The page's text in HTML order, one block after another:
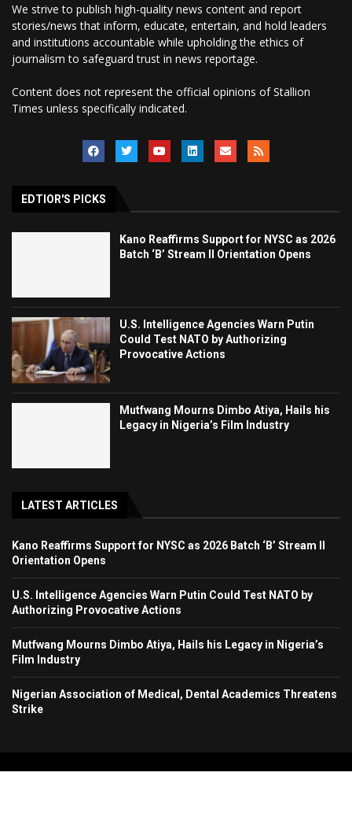
We strive to publish high-quality news content and report
stories/news that inform, educate, entertain, and hold leaders
and institutions accountable while upholding the ethics of
journalism to safeguard trust in news reportage.
Content does not represent the official opinions of Stallion
Times unless specifically indicated.
EDTIOR'S PICKS
Kano Reaffirms Support for NYSC as 2026
Batch ‘B’ Stream II Orientation Opens
U.S. Intelligence Agencies Warn Putin
Could Test NATO by Authorizing
Provocative Actions
Mutfwang Mourns Dimbo Atiya, Hails his
Legacy in Nigeria’s Film Industry
LATEST ARTICLES
Kano Reaffirms Support for NYSC as 2026 Batch ‘B’ Stream II
Orientation Opens
U.S. Intelligence Agencies Warn Putin Could Test NATO by
Authorizing Provocative Actions
Mutfwang Mourns Dimbo Atiya, Hails his Legacy in Nigeria’s
Film Industry
Nigerian Association of Medical, Dental Academics Threatens
Strike